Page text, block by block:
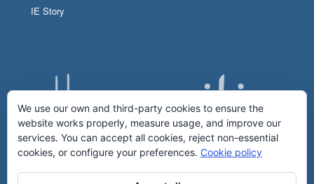
IE Story
We use our own and third-party cookies to ensure the
website works properly, measure usage, and improve our
services. You can accept all cookies, reject non-essential
cookies, or configure your preferences. Cookie policy